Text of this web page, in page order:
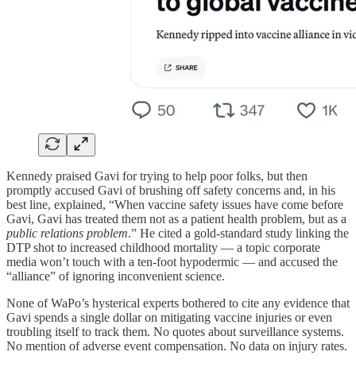
Kennedy praised Gavi for trying to help poor folks, but then
promptly accused Gavi of brushing off safety concerns and, in his
best line, explained, “When vaccine safety issues have come before
Gavi, Gavi has treated them not as a patient health problem, but as a
public relations problem.” He cited a gold-standard study linking the
DTP shot to increased childhood mortality — a topic corporate
media won’t touch with a ten-foot hypodermic — and accused the
“alliance” of ignoring inconvenient science.
None of WaPo’s hysterical experts bothered to cite any evidence that
Gavi spends a single dollar on mitigating vaccine injuries or even
troubling itself to track them. No quotes about surveillance systems.
No mention of adverse event compensation. No data on injury rates.